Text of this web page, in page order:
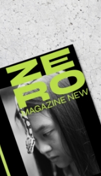
Artificial(8)
Culture(21)
Cyber(15)
Design(4)
Events (8)
Fashion (49)
Lifestyle (11)